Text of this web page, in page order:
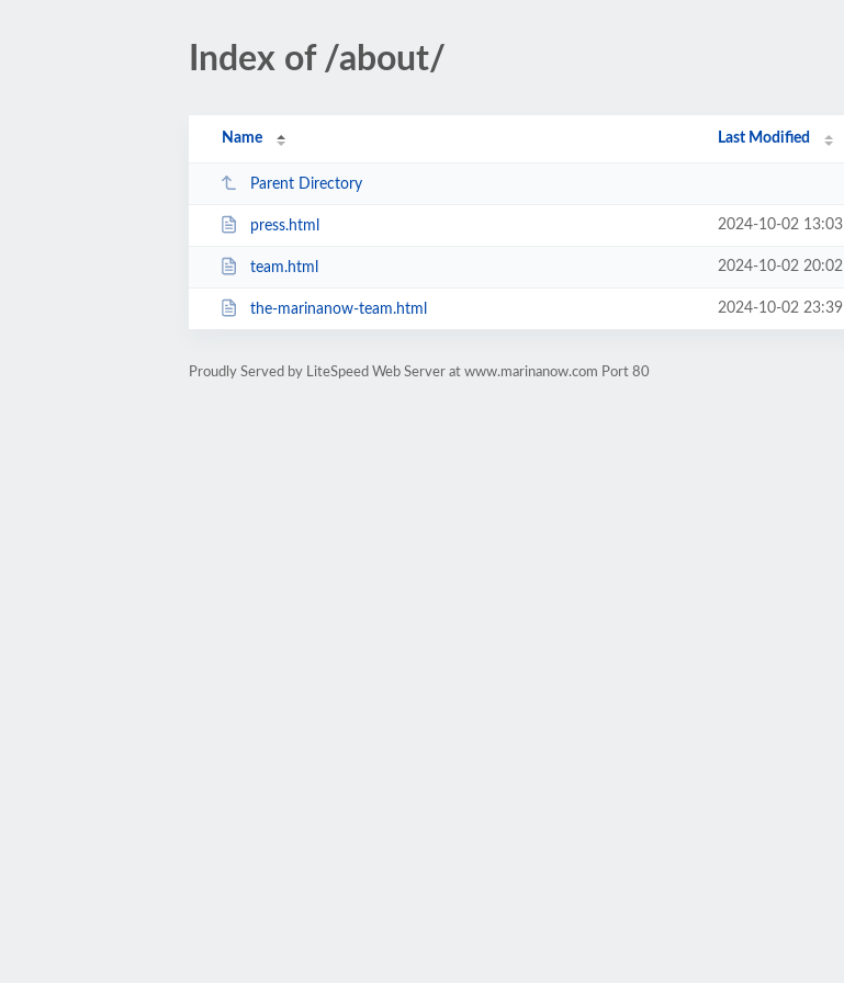
Index of /about/
Name Last Modified
Parent Directory
press.html 2024-10-02 13:03
team.html 2024-10-02 20:02
the-marinanow-team.html 2024-10-02 23:39
Proudly Served by LiteSpeed Web Server at www.marinanow.com Port 80